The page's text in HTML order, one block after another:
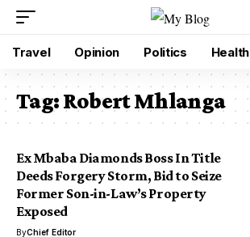
Travel Opinion Politics Health
Tag:Robert Mhlanga
Ex Mbaba Diamonds Boss In Title
Deeds Forgery Storm, Bid to Seize
Former Son-in-Law’s Property
Exposed
ByChief Editor